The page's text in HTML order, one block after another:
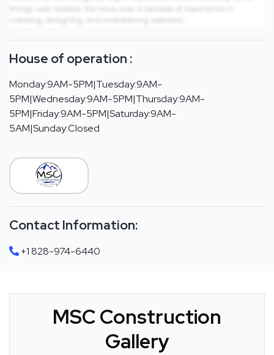
House of operation :
Monday:9AM-5PM|Tuesday:9AM-
5PM|Wednesday:9AM-5PM|Thursday:9AM-
5PM|Friday:9AM-5PM|Saturday:9AM-
5AM|Sunday:Closed
Contact Information:
+1 828-974-6440
MSC Construction
Gallery